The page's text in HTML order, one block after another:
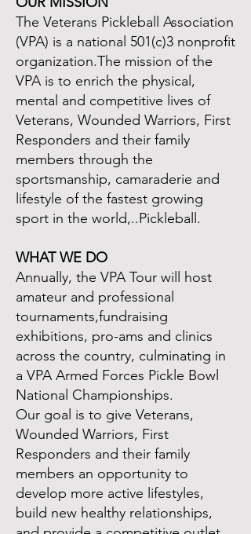
The Veterans Pickleball Association
(VPA) is a national 501(c)3 nonprofit
organization.The mission of the
VPA is to enrich the physical,
mental and competitive lives of
Veterans, Wounded Warriors, First
Responders and their family
members through the
sportsmanship, camaraderie and
lifestyle of the fastest growing
sport in the world,..Pickleball.
WHAT WE DO
Annually, the VPA Tour will host
amateur and professional
tournaments,fundraising
exhibitions, pro-ams and clinics
across the country, culminating in
a VPA Armed Forces Pickle Bowl
National Championships.
Our goal is to give Veterans,
Wounded Warriors, First
Responders and their family
members an opportunity to
develop more active lifestyles,
build new healthy relationships,